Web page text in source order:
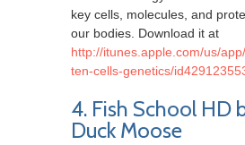
key cells, molecules, and
our bodies. Download it at
http://itunes.apple.com/us/
ten-cells-genetics/
4. Fish School HD
Duck Moose